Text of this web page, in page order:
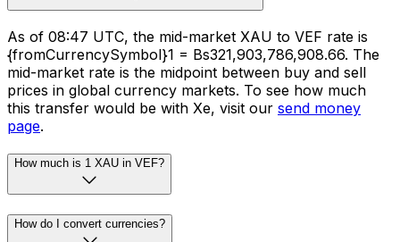
As of 08:47 UTC, the mid-market XAU to VEF rate is
{fromCurrencySymbol}1 = Bs321,903,786,908.66. The
mid-market rate is the midpoint between buy and sell
prices in global currency markets. To see how much
this transfer would be with Xe, visit our send money
page.
How much is 1 XAU in VEF?
How do I convert currencies?